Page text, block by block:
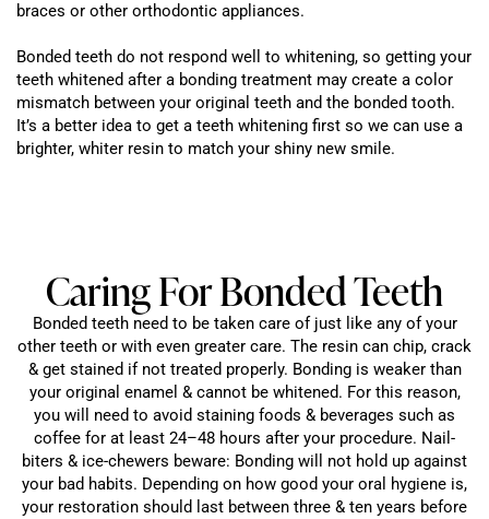
braces or other orthodontic appliances.
Bonded teeth do not respond well to whitening, so getting your
teeth whitened after a bonding treatment may create a color
mismatch between your original teeth and the bonded tooth.
It’s a better idea to get a teeth whitening first so we can use a
brighter, whiter resin to match your shiny new smile.
Caring For Bonded Teeth
Bonded teeth need to be taken care of just like any of your
other teeth or with even greater care. The resin can chip, crack
& get stained if not treated properly. Bonding is weaker than
your original enamel & cannot be whitened. For this reason,
you will need to avoid staining foods & beverages such as
coffee for at least 24–48 hours after your procedure. Nail-
biters & ice-chewers beware: Bonding will not hold up against
your bad habits. Depending on how good your oral hygiene is,
your restoration should last between three & ten years before